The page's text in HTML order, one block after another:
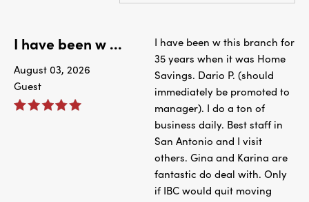
I have been w ...
August 03, 2026
Guest
I have been w this branch for
35 years when it was Home
Savings. Dario P. (should
immediately be promoted to
manager). I do a ton of
business daily. Best staff in
San Antonio and I visit
others. Gina and Karina are
fantastic do deal with. Only
if IBC would quit moving